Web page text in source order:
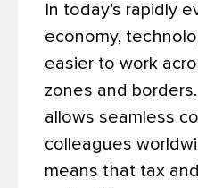
In today’s rapidly
economy,
easier to work
zones and
allows seamless
colleagues
means that tax